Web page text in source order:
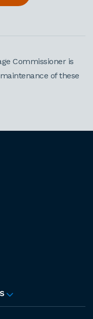
Commissioner is
of these